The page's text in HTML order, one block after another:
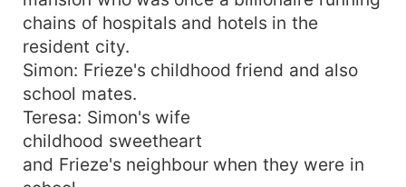
chains of hospitals and hotels in the
resident city.
Simon: Frieze's childhood friend and also
school mates.
Teresa: Simon's wife
childhood sweetheart
and Frieze's neighbour when they were in